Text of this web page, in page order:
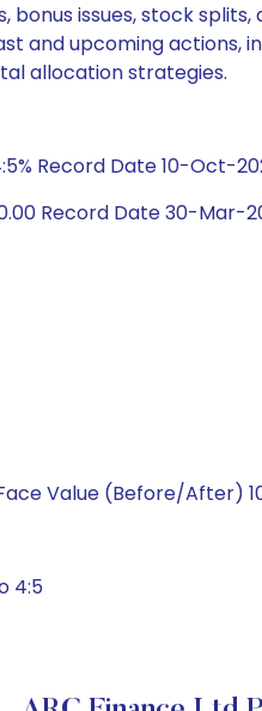
bonus issues, stock
and upcoming
allocation strategies.
Record Date 10-Oct-
Record Date 30-Mar-
Value (Before/After)
4:5